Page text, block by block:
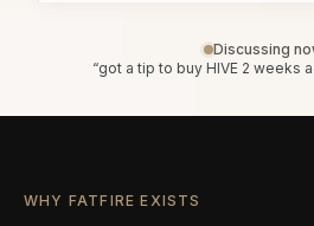
Discussing
“got a tip to buy HIVE 2 weeks
WHY FATFIRE EXISTS